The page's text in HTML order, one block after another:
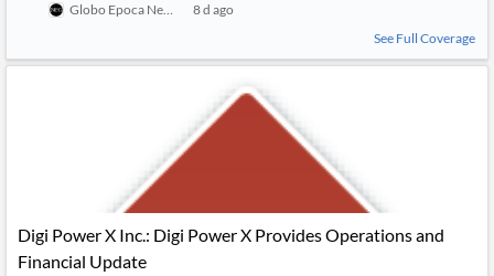
Globo Epoca Negocios8 d ago
See Full Coverage
Digi Power X Inc.: Digi Power X Provides Operations and
Financial Update